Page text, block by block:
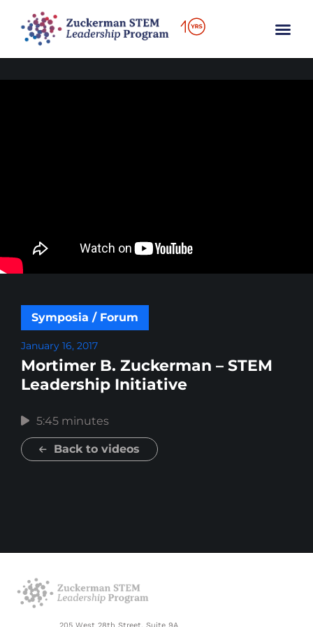
Back to videos
Symposia / Forum
January 16, 2017
Mortimer B. Zuckerman – STEM
Leadership Initiative
5:45 minutes